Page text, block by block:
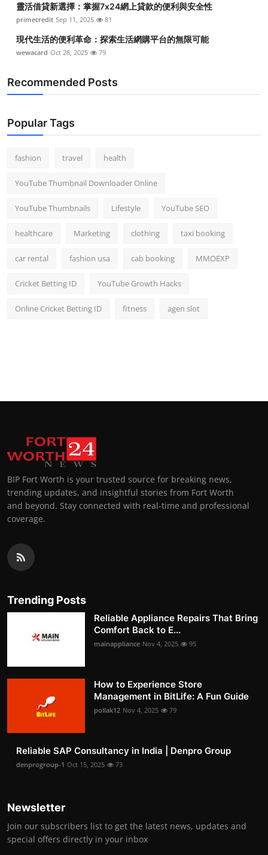
靈活借貸新選擇：掌握7x24網上貸款的便利與安全性
primecredit Sep 11, 2025 81
現代生活的便利革命：探索生活網購平台的無限可能
wewacard Oct 28, 2025 79
Recommended Posts
Popular Tags
fashion travel health
YouTube Thumbnail Downloader Online
YouTube Thumbnails Lifestyle YouTube SEO
healthcare Marketing clothing taxi booking
car rental fashion usa cab booking MMOEXP
Cricket Betting ID YouTube Growth Hacks
Online Cricket Betting ID fitness agen slot
BIP Fort Worth is your trusted source for breaking news,
trending updates, and insightful stories from Fort Worth
and beyond. Stay connected with real-time and professional
coverage.
Trending Posts
Reliable Appliance Repairs That Bring
Comfort Back to E...
mainappliance Nov 4, 2025 95
How to Experience Store
Management in BitLife: A Fun Guide
pollak12 Nov 4, 2025 79
Reliable SAP Consultancy in India | Denpro Group
denprogroup-1 Oct 15, 2025 73
Newsletter
Join our subscribers list to get the latest news, updates and
special offers directly in your inbox